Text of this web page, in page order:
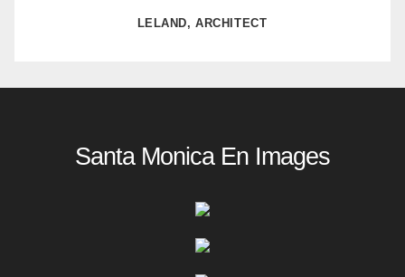
LELAND, ARCHITECT
Santa Monica En Images